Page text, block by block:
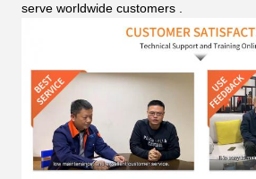
serve worldwide customers .